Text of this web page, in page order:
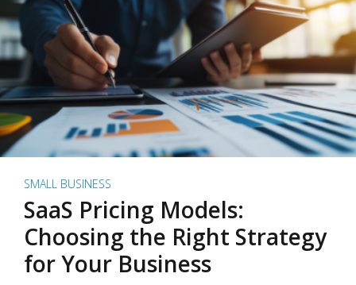
SMALL BUSINESS
SaaS Pricing Models:
Choosing the Right Strategy
for Your Business